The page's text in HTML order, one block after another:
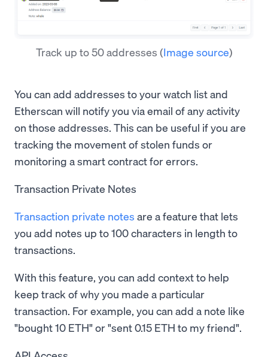
Track up to 50 addresses (Image source)
You can add addresses to your watch list and
Etherscan will notify you via email of any activity
on those addresses. This can be useful if you are
tracking the movement of stolen funds or
monitoring a smart contract for errors.
Transaction Private Notes
Transaction private notes are a feature that lets
you add notes up to 100 characters in length to
transactions.
With this feature, you can add context to help
keep track of why you made a particular
transaction. For example, you can add a note like
"bought 10 ETH" or "sent 0.15 ETH to my friend".